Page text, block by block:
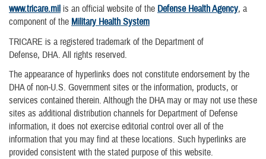
www.tricare.mil is an official website of the Defense Health Agency, a
component of the Military Health System
TRICARE is a registered trademark of the Department of
Defense, DHA. All rights reserved.
The appearance of hyperlinks does not constitute endorsement by the
DHA of non-U.S. Government sites or the information, products, or
services contained therein. Although the DHA may or may not use these
sites as additional distribution channels for Department of Defense
information, it does not exercise editorial control over all of the
information that you may find at these locations. Such hyperlinks are
provided consistent with the stated purpose of this website.